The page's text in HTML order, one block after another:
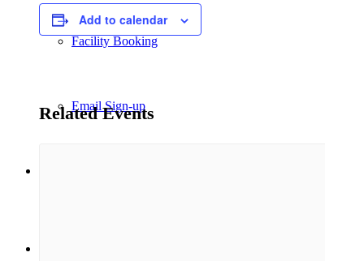
Facility Booking
Email Sign-up
Add to calendar
Related Events